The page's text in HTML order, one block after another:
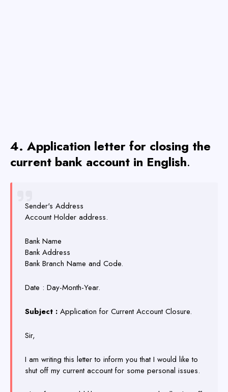
4. Application letter for closing the
current bank account in English.
Sender's Address
Account Holder address.
Bank Name
Bank Address
Bank Branch Name and Code.
Date : Day-Month-Year.
Subject : Application for Current Account Closure.
Sir,
I am writing this letter to inform you that I would like to
shut off my current account for some personal issues.